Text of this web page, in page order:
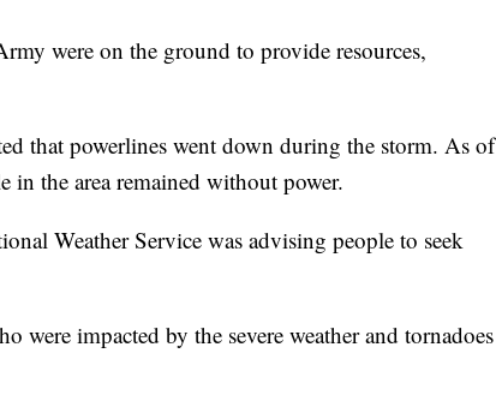
were on the ground to provide resources,
that powerlines went down during the storm. As of
in the area remained without power.
Weather Service was advising people to seek
were impacted by the severe weather and tornadoes